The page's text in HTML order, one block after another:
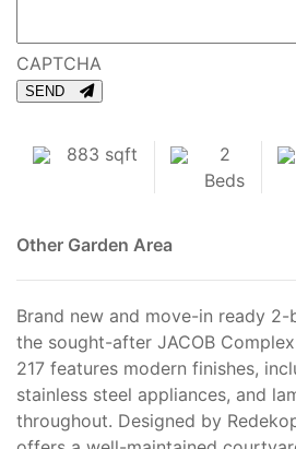
CAPTCHA
SEND
883 sqft
2
Beds
Other Garden Area
Brand new and move-in ready
the sought-after JACOB
217 features modern finishes,
stainless steel appliances, and
throughout. Designed by